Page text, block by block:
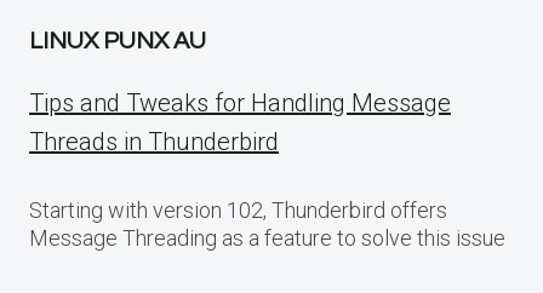
LINUX PUNX AU
Tips and Tweaks for Handling Message
Threads in Thunderbird
Starting with version 102, Thunderbird offers
Message Threading as a feature to solve this issue